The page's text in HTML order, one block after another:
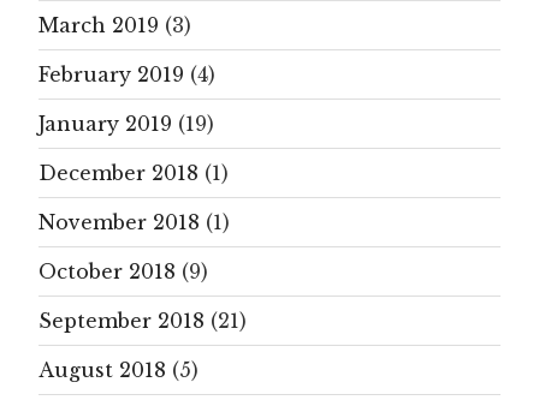
March 2019 (3)
February 2019 (4)
January 2019 (19)
December 2018 (1)
November 2018 (1)
October 2018 (9)
September 2018 (21)
August 2018 (5)